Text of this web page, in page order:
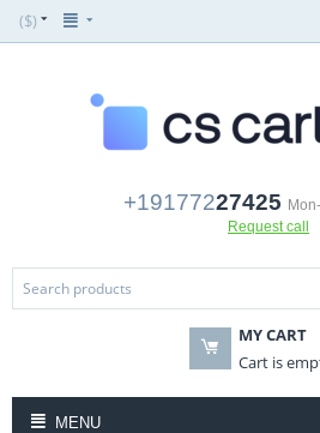
($)
+19177227425
Request call
MY CART
Cart is
MENU